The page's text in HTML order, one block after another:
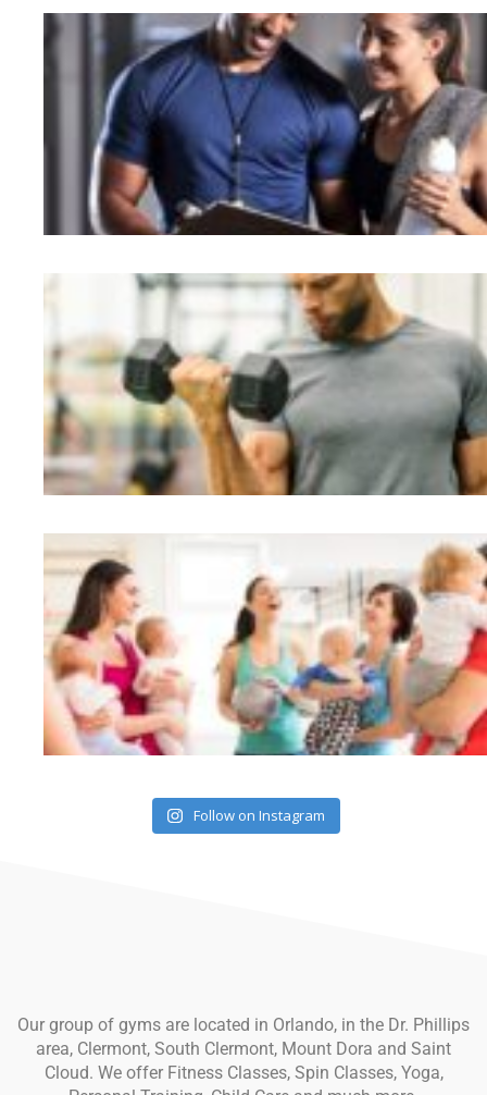
Follow on Instagram
Our group of gyms are located in Orlando, in the Dr. Phillips
area, Clermont, South Clermont, Mount Dora and Saint
Cloud. We offer Fitness Classes, Spin Classes, Yoga,